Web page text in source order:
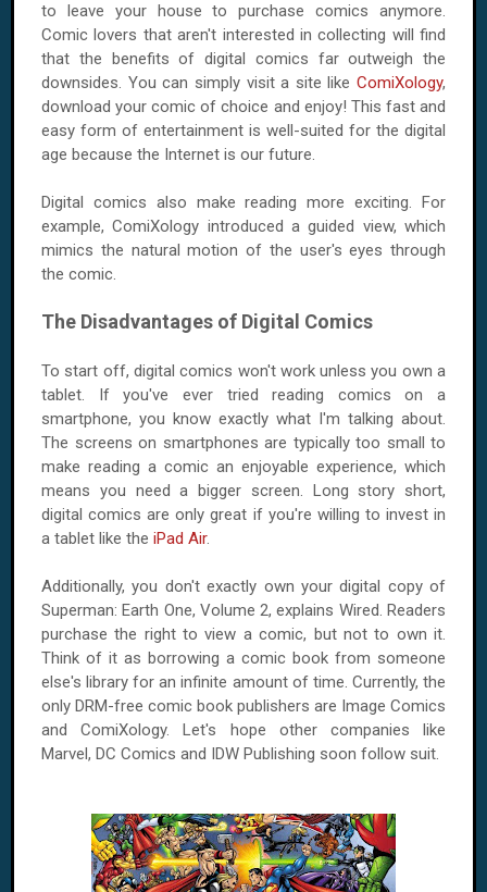
to leave your house to purchase comics anymore.
Comic lovers that aren't interested in collecting will find
that the benefits of digital comics far outweigh the
downsides. You can simply visit a site like ComiXology,
download your comic of choice and enjoy! This fast and
easy form of entertainment is well-suited for the digital
age because the Internet is our future.
Digital comics also make reading more exciting. For
example, ComiXology introduced a guided view, which
mimics the natural motion of the user's eyes through
the comic.
The Disadvantages of Digital Comics
To start off, digital comics won't work unless you own a
tablet. If you've ever tried reading comics on a
smartphone, you know exactly what I'm talking about.
The screens on smartphones are typically too small to
make reading a comic an enjoyable experience, which
means you need a bigger screen. Long story short,
digital comics are only great if you're willing to invest in
a tablet like the iPad Air.
Additionally, you don't exactly own your digital copy of
Superman: Earth One, Volume 2, explains Wired. Readers
purchase the right to view a comic, but not to own it.
Think of it as borrowing a comic book from someone
else's library for an infinite amount of time. Currently, the
only DRM-free comic book publishers are Image Comics
and ComiXology. Let's hope other companies like
Marvel, DC Comics and IDW Publishing soon follow suit.